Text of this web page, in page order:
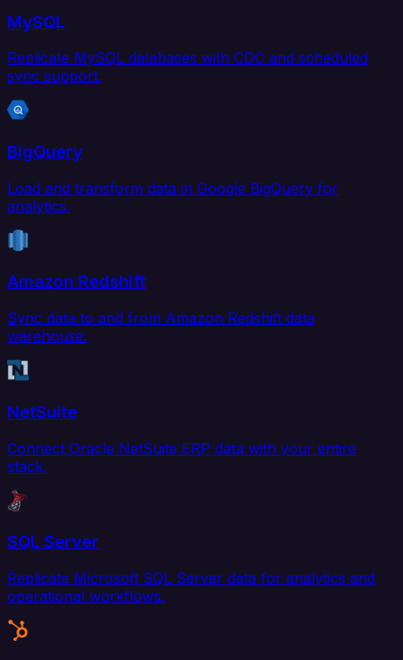
MySQL
Replicate MySQL databases with CDC and scheduled
sync support.
BigQuery
Load and transform data in Google BigQuery for
analytics.
Amazon Redshift
Sync data to and from Amazon Redshift data
warehouse.
NetSuite
Connect Oracle NetSuite ERP data with your entire
stack.
SQL Server
Replicate Microsoft SQL Server data for analytics and
operational workflows.